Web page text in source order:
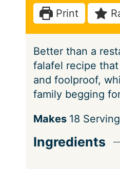
e
se
s
u
t
e
s
Print
Better than a
falafel recipe
and foolproof,
family begging
S
r
Makes 18
Ingredients